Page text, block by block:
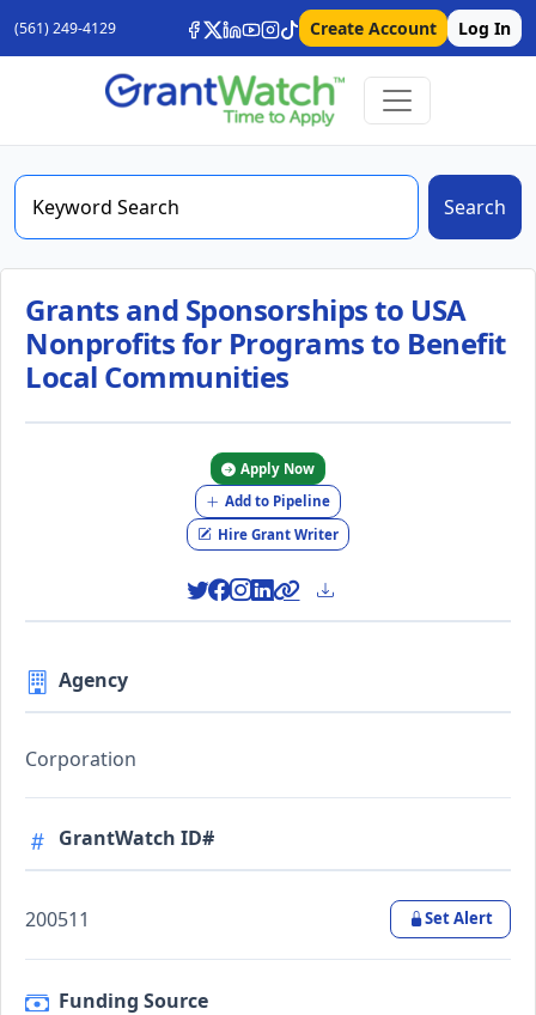
(561) 249-4129 Create Account Log In
Search
Grants and Sponsorships to USA
Nonprofits for Programs to Benefit
Local Communities
Apply Now
Add to Pipeline
Hire Grant Writer
Agency
Corporation
GrantWatch ID#
200511 Set Alert
Funding Source